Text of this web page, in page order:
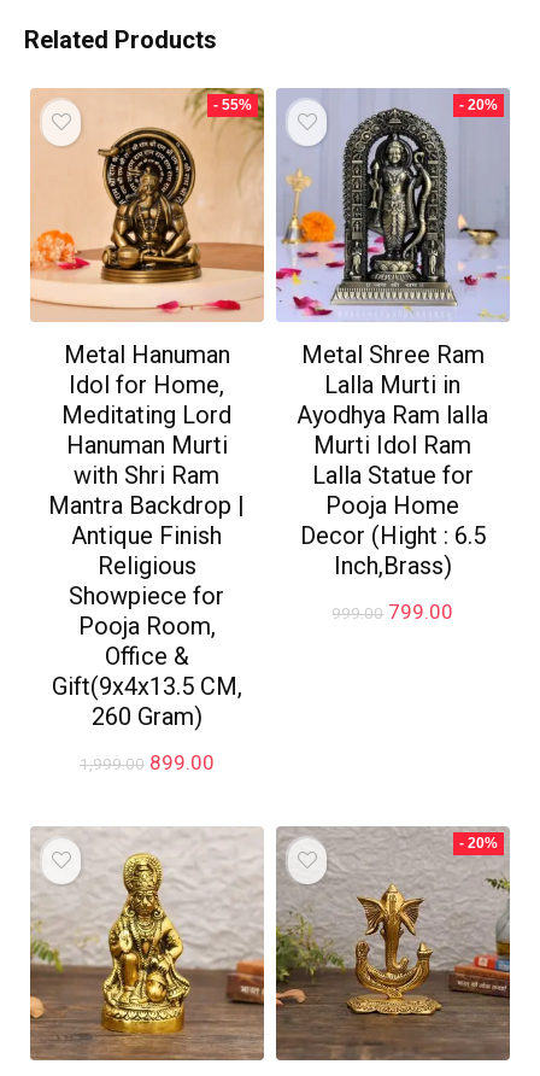
Related Products
- 55%
Metal Hanuman
Idol for Home,
Meditating Lord
Hanuman Murti
with Shri Ram
Mantra Backdrop |
Antique Finish
Religious
Showpiece for
Pooja Room,
Office &
Gift(9x4x13.5 CM,
260 Gram)
1,999.00 Original
₹1,999.00.
899.00Current
₹899.00.
- 20%
Metal Shree Ram
Lalla Murti in
Ayodhya Ram lalla
Murti Idol Ram
Lalla Statue for
Pooja Home
Decor (Hight : 6.5
Inch,Brass)
999.00 Original
799.00
- 20%